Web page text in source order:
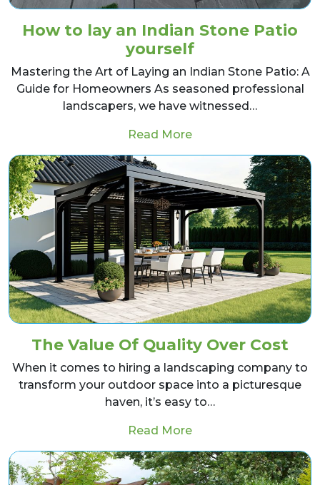
How to lay an Indian Stone Patio
yourself
Mastering the Art of Laying an Indian Stone Patio: A
Guide for Homeowners As seasoned professional
landscapers, we have witnessed…
Read Morefrom How to lay an
The Value Of Quality Over Cost
When it comes to hiring a landscaping company to
transform your outdoor space into a picturesque
haven, it’s easy to…
Read Morefrom The Value Of